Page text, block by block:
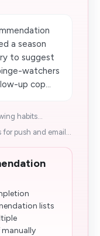
a season
to suggest
watchers
up cop...
habits...
push and email...
lists